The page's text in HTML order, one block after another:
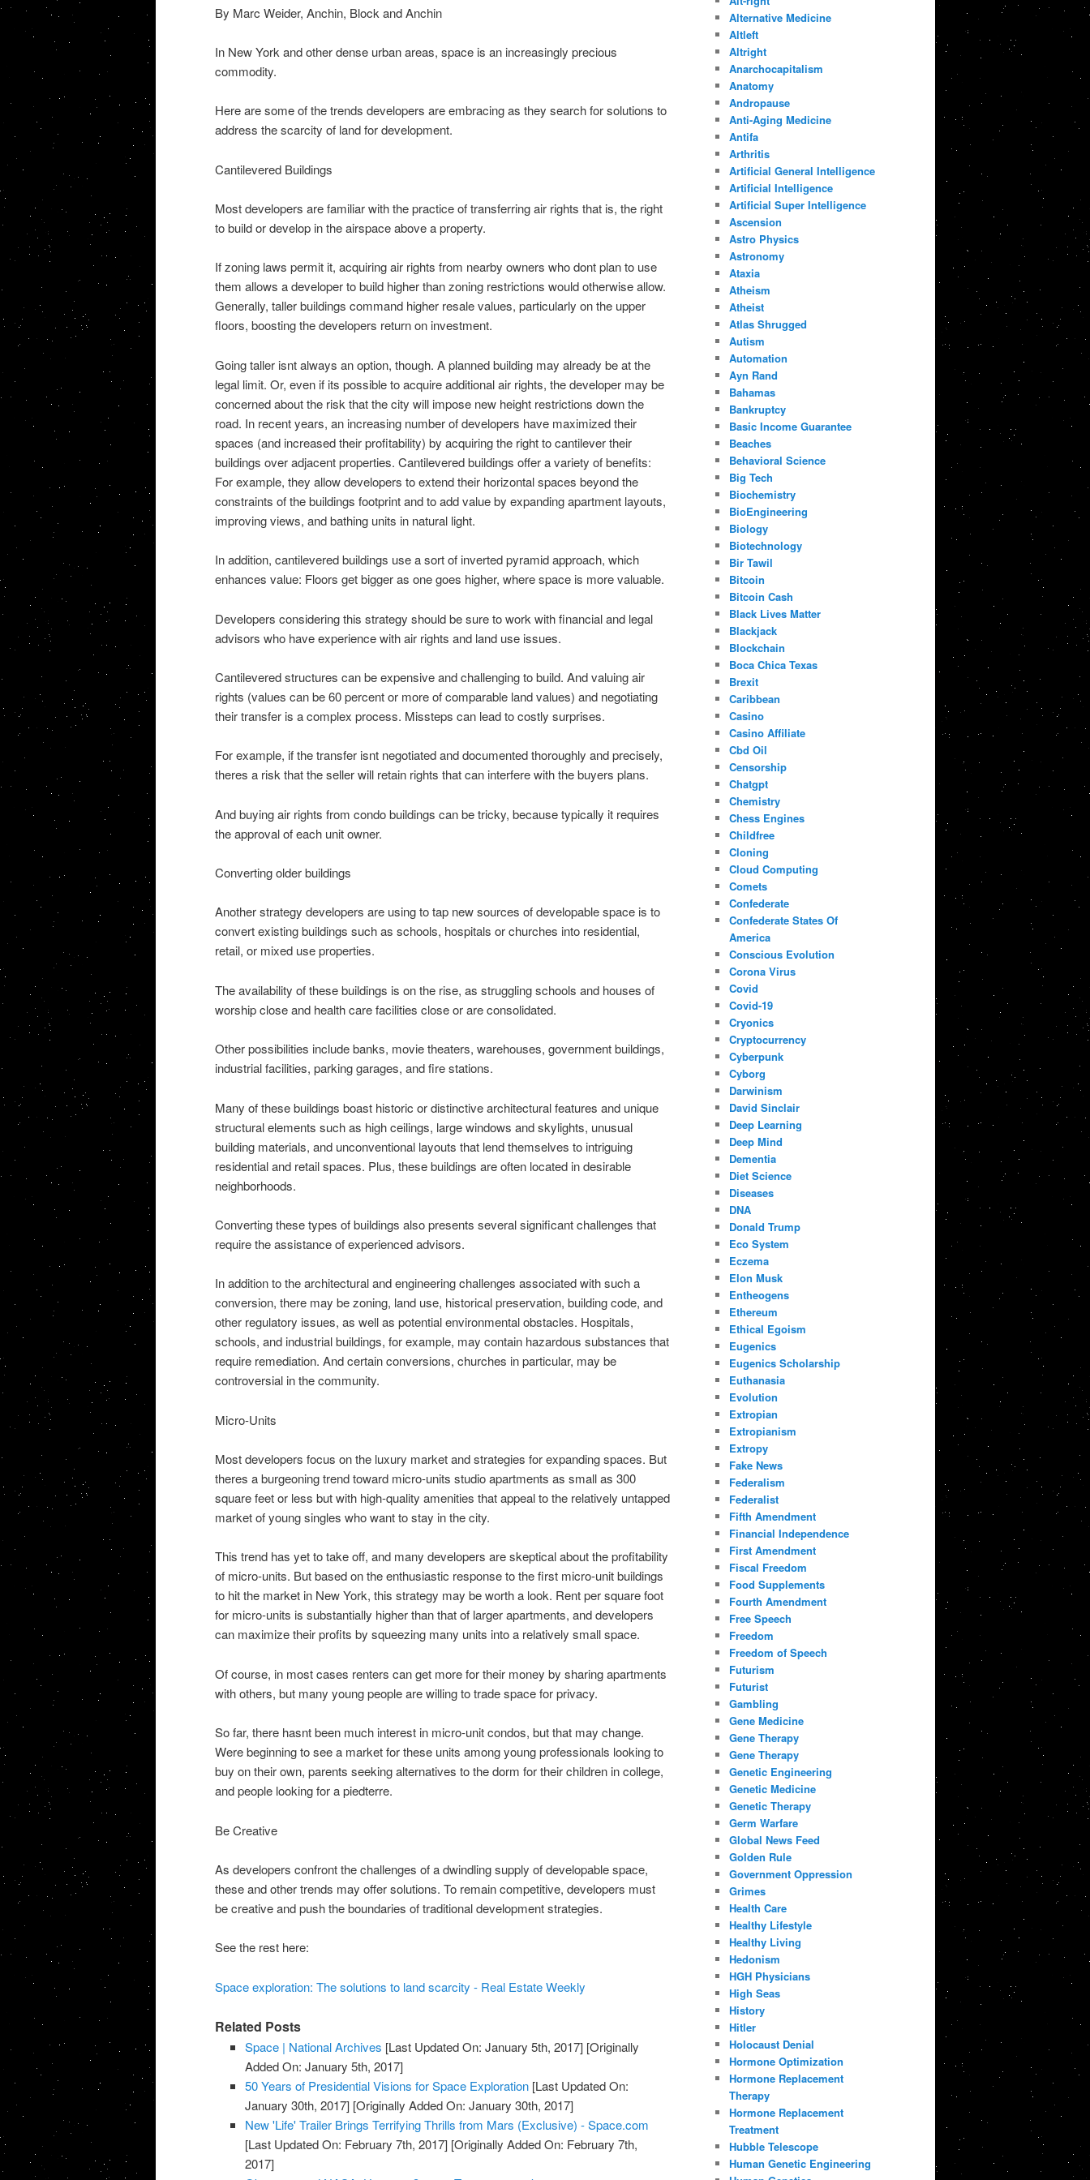
By Marc Weider, Anchin, Block and Anchin
In New York and other dense urban areas, space is an increasingly precious
commodity.
Here are some of the trends developers are embracing as they search for solutions to
address the scarcity of land for development.
Cantilevered Buildings
Most developers are familiar with the practice of transferring air rights that is, the right
to build or develop in the airspace above a property.
If zoning laws permit it, acquiring air rights from nearby owners who dont plan to use
them allows a developer to build higher than zoning restrictions would otherwise allow.
Generally, taller buildings command higher resale values, particularly on the upper
floors, boosting the developers return on investment.
Going taller isnt always an option, though. A planned building may already be at the
legal limit. Or, even if its possible to acquire additional air rights, the developer may be
concerned about the risk that the city will impose new height restrictions down the
road. In recent years, an increasing number of developers have maximized their
spaces (and increased their profitability) by acquiring the right to cantilever their
buildings over adjacent properties. Cantilevered buildings offer a variety of benefits:
For example, they allow developers to extend their horizontal spaces beyond the
constraints of the buildings footprint and to add value by expanding apartment layouts,
improving views, and bathing units in natural light.
In addition, cantilevered buildings use a sort of inverted pyramid approach, which
enhances value: Floors get bigger as one goes higher, where space is more valuable.
Developers considering this strategy should be sure to work with financial and legal
advisors who have experience with air rights and land use issues.
Cantilevered structures can be expensive and challenging to build. And valuing air
rights (values can be 60 percent or more of comparable land values) and negotiating
their transfer is a complex process. Missteps can lead to costly surprises.
For example, if the transfer isnt negotiated and documented thoroughly and precisely,
theres a risk that the seller will retain rights that can interfere with the buyers plans.
And buying air rights from condo buildings can be tricky, because typically it requires
the approval of each unit owner.
Converting older buildings
Another strategy developers are using to tap new sources of developable space is to
convert existing buildings such as schools, hospitals or churches into residential,
retail, or mixed use properties.
The availability of these buildings is on the rise, as struggling schools and houses of
worship close and health care facilities close or are consolidated.
Other possibilities include banks, movie theaters, warehouses, government buildings,
industrial facilities, parking garages, and fire stations.
Many of these buildings boast historic or distinctive architectural features and unique
structural elements such as high ceilings, large windows and skylights, unusual
building materials, and unconventional layouts that lend themselves to intriguing
residential and retail spaces. Plus, these buildings are often located in desirable
neighborhoods.
Converting these types of buildings also presents several significant challenges that
require the assistance of experienced advisors.
In addition to the architectural and engineering challenges associated with such a
conversion, there may be zoning, land use, historical preservation, building code, and
other regulatory issues, as well as potential environmental obstacles. Hospitals,
schools, and industrial buildings, for example, may contain hazardous substances that
require remediation. And certain conversions, churches in particular, may be
controversial in the community.
Micro-Units
Most developers focus on the luxury market and strategies for expanding spaces. But
theres a burgeoning trend toward micro-units studio apartments as small as 300
square feet or less but with high-quality amenities that appeal to the relatively untapped
market of young singles who want to stay in the city.
This trend has yet to take off, and many developers are skeptical about the profitability
of micro-units. But based on the enthusiastic response to the first micro-unit buildings
to hit the market in New York, this strategy may be worth a look. Rent per square foot
for micro-units is substantially higher than that of larger apartments, and developers
can maximize their profits by squeezing many units into a relatively small space.
Of course, in most cases renters can get more for their money by sharing apartments
with others, but many young people are willing to trade space for privacy.
So far, there hasnt been much interest in micro-unit condos, but that may change.
Were beginning to see a market for these units among young professionals looking to
buy on their own, parents seeking alternatives to the dorm for their children in college,
and people looking for a piedterre.
Be Creative
As developers confront the challenges of a dwindling supply of developable space,
these and other trends may offer solutions. To remain competitive, developers must
be creative and push the boundaries of traditional development strategies.
See the rest here:
Space exploration: The solutions to land scarcity - Real Estate Weekly
Related Posts
Space | National Archives [Last Updated On: January 5th, 2017] [Originally
Added On: January 5th, 2017]
50 Years of Presidential Visions for Space Exploration [Last Updated On:
January 30th, 2017] [Originally Added On: January 30th, 2017]
New 'Life' Trailer Brings Terrifying Thrills from Mars (Exclusive) - Space.com
[Last Updated On: February 7th, 2017] [Originally Added On: February 7th,
2017]
Alternative Medicine
Altleft
Altright
Anarchocapitalism
Anatomy
Andropause
Anti-Aging Medicine
Antifa
Arthritis
Artificial General Intelligence
Artificial Intelligence
Artificial Super Intelligence
Ascension
Astro Physics
Astronomy
Ataxia
Atheism
Atheist
Atlas Shrugged
Autism
Automation
Ayn Rand
Bahamas
Bankruptcy
Basic Income Guarantee
Beaches
Behavioral Science
Big Tech
Biochemistry
BioEngineering
Biology
Biotechnology
Bir Tawil
Bitcoin
Bitcoin Cash
Black Lives Matter
Blackjack
Blockchain
Boca Chica Texas
Brexit
Caribbean
Casino
Casino Affiliate
Cbd Oil
Censorship
Chatgpt
Chemistry
Chess Engines
Childfree
Cloning
Cloud Computing
Comets
Confederate
Confederate States Of
America
Conscious Evolution
Corona Virus
Covid
Covid-19
Cryonics
Cryptocurrency
Cyberpunk
Cyborg
Darwinism
David Sinclair
Deep Learning
Deep Mind
Dementia
Diet Science
Diseases
DNA
Donald Trump
Eco System
Eczema
Elon Musk
Entheogens
Ethereum
Ethical Egoism
Eugenics
Eugenics Scholarship
Euthanasia
Evolution
Extropian
Extropianism
Extropy
Fake News
Federalism
Federalist
Fifth Amendment
Financial Independence
First Amendment
Fiscal Freedom
Food Supplements
Fourth Amendment
Free Speech
Freedom
Freedom of Speech
Futurism
Futurist
Gambling
Gene Medicine
Gene Therapy
Gene Therapy
Genetic Engineering
Genetic Medicine
Genetic Therapy
Germ Warfare
Global News Feed
Golden Rule
Government Oppression
Grimes
Health Care
Healthy Lifestyle
Healthy Living
Hedonism
HGH Physicians
High Seas
History
Hitler
Holocaust Denial
Hormone Optimization
Hormone Replacement
Therapy
Hormone Replacement
Treatment
Hubble Telescope
Human Genetic Engineering